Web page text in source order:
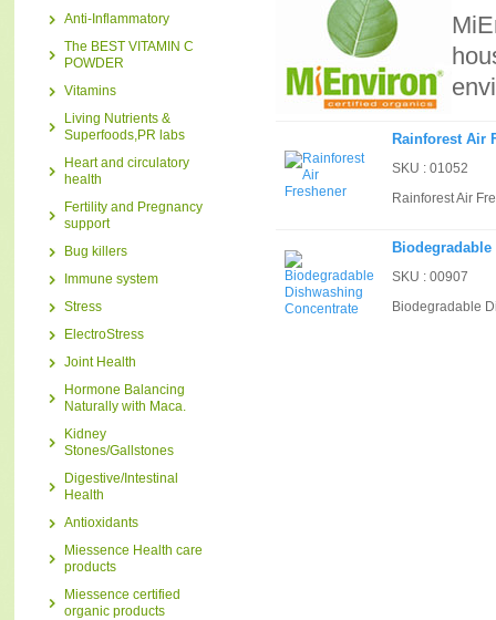
Anti-Inflammatory
The BEST VITAMIN C
POWDER
Vitamins
Living Nutrients &
Superfoods,PR labs
Heart and circulatory
health
Fertility and Pregnancy
support
Bug killers
Immune system
Stress
ElectroStress
Joint Health
Hormone Balancing
Naturally with Maca.
Kidney
Stones/Gallstones
Digestive/Intestinal
Health
Antioxidants
Miessence Health care
products
Miessence certified
organic products
Rainforest Air
SKU : 01052
Rainforest Air
SKU : 00907
Biodegradable